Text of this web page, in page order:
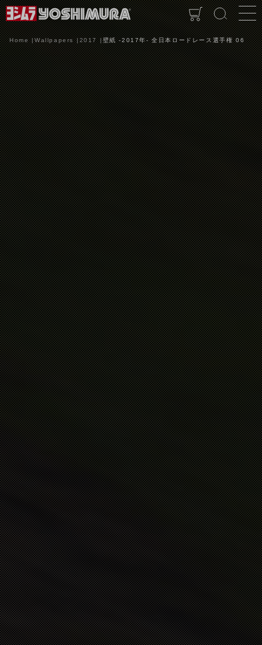
Home Wallpapers 2017 壁紙 -2017年- 全日本ロードレース選手権 06